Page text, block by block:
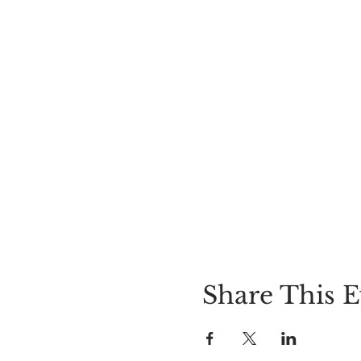
Share This